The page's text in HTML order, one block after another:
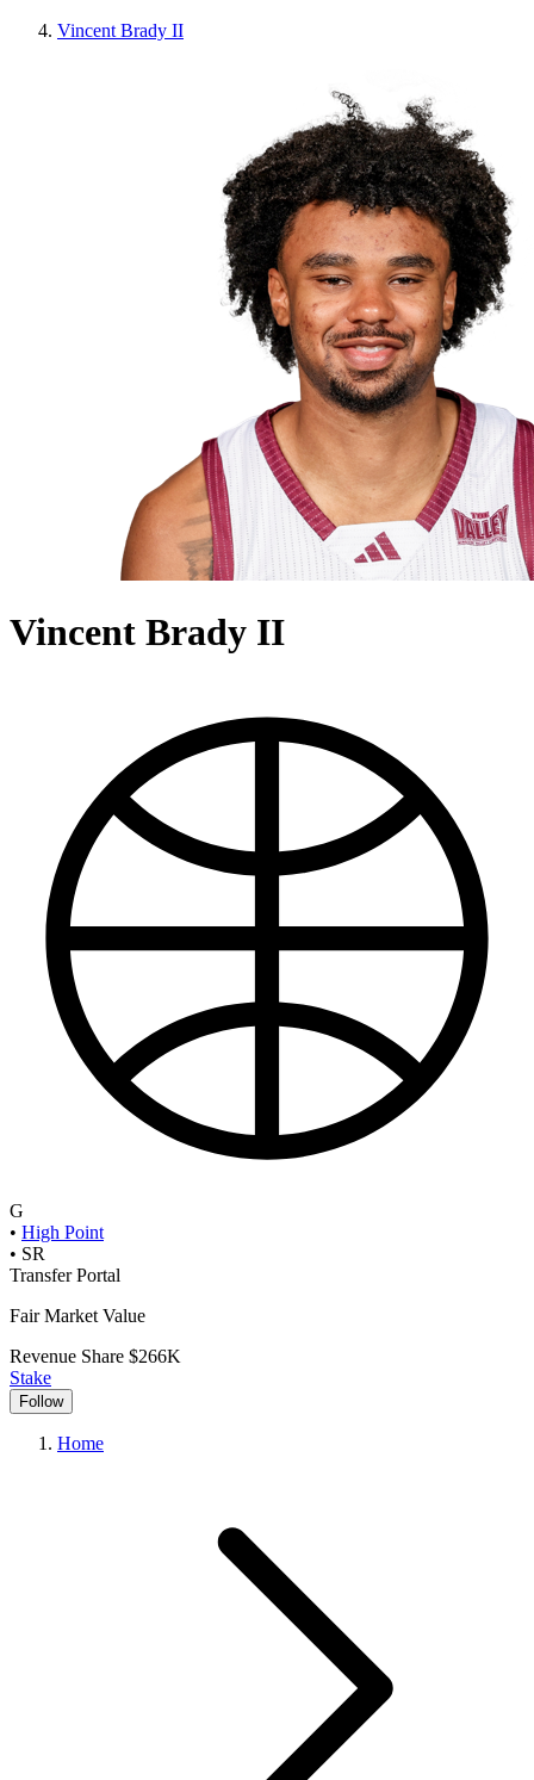
Vincent Brady II
Vincent Brady II
G
• High Point
• SR
Transfer Portal
Fair Market Value
Revenue Share $266K
Stake
Follow
Home